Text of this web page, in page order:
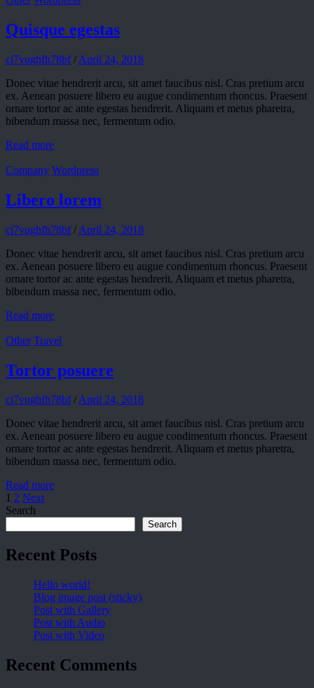
Quisque egestas
ci7vughfh78bf / April 24, 2018
Donec vitae hendrerit arcu, sit amet faucibus nisl. Cras pretium arcu
ex. Aenean posuere libero eu augue condimentum rhoncus. Praesent
ornare tortor ac ante egestas hendrerit. Aliquam et metus pharetra,
bibendum massa nec, fermentum odio.
Read more
Company Wordpress
Libero lorem
ci7vughfh78bf / April 24, 2018
Donec vitae hendrerit arcu, sit amet faucibus nisl. Cras pretium arcu
ex. Aenean posuere libero eu augue condimentum rhoncus. Praesent
ornare tortor ac ante egestas hendrerit. Aliquam et metus pharetra,
bibendum massa nec, fermentum odio.
Read more
Other Travel
Tortor posuere
ci7vughfh78bf /April 24, 2018
Donec vitae hendrerit arcu, sit amet faucibus nisl. Cras pretium arcu
ex. Aenean posuere libero eu augue condimentum rhoncus. Praesent
ornare tortor ac ante egestas hendrerit. Aliquam et metus pharetra,
bibendum massa nec, fermentum odio.
Read more
1 2 Next
Search
Search
Recent Posts
Hello world!
Blog image post (sticky)
Post with Gallery
Post with Audio
Post with Video
Recent Comments